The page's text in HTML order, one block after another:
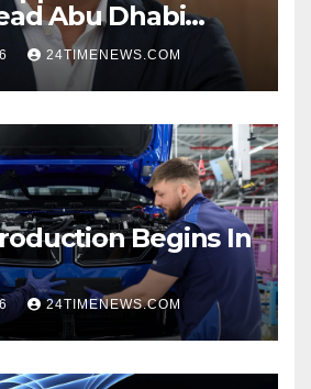
Abu Dhabi
24TIMENEWS.COM
Begins In
24TIMENEWS.COM